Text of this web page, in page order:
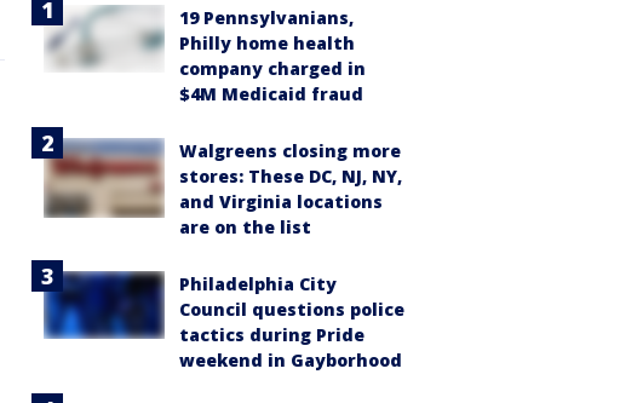
19 Pennsylvanians,
Philly home health
company charged in
$4M Medicaid fraud
Walgreens closing more
stores: These DC, NJ, NY,
and Virginia locations
are on the list
Philadelphia City
Council questions police
tactics during Pride
weekend in Gayborhood